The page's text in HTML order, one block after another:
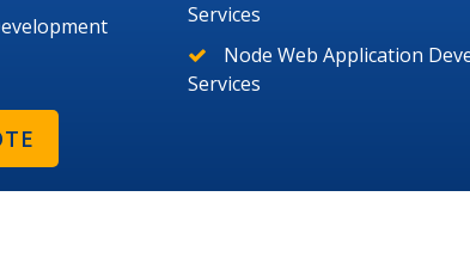
Services
Node Web Application
Services